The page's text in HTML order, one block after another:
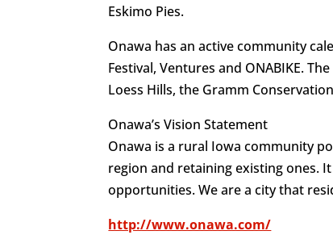
Eskimo Pies.
Onawa has an active community
Festival, Ventures and ONABIKE.
Loess Hills, the Gramm
Onawa’s Vision Statement
Onawa is a rural Iowa community
region and retaining existing ones.
opportunities. We are a city that
http://www.onawa.com/